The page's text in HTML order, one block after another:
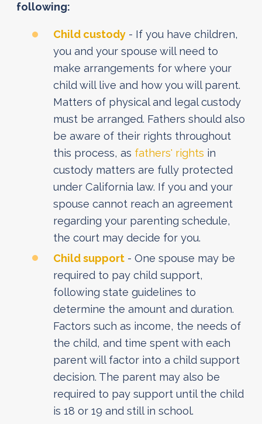
following:
Child custody - If you have children,
you and your spouse will need to
make arrangements for where your
child will live and how you will parent.
Matters of physical and legal custody
must be arranged. Fathers should also
be aware of their rights throughout
this process, as fathers' rights in
custody matters are fully protected
under California law. If you and your
spouse cannot reach an agreement
regarding your parenting schedule,
the court may decide for you.
Child support - One spouse may be
required to pay child support,
following state guidelines to
determine the amount and duration.
Factors such as income, the needs of
the child, and time spent with each
parent will factor into a child support
decision. The parent may also be
required to pay support until the child
is 18 or 19 and still in school.